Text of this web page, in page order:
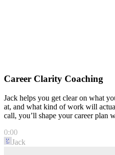
Career Clarity Coaching
Jack helps you get clear on what
at, and what kind of work will
call, you’ll shape your career plan
0:00
Jack